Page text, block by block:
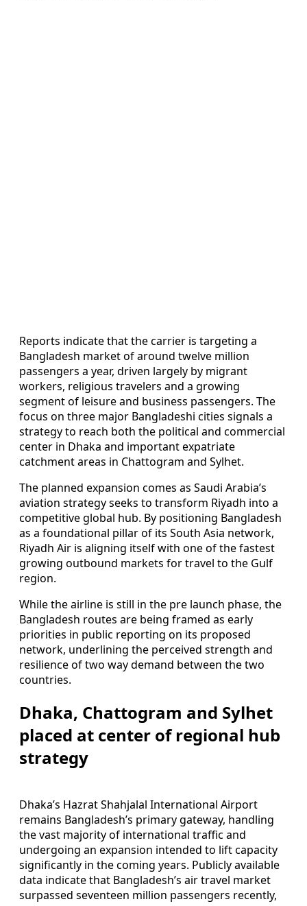
Reports indicate that the carrier is targeting a
Bangladesh market of around twelve million
passengers a year, driven largely by migrant
workers, religious travelers and a growing
segment of leisure and business passengers. The
focus on three major Bangladeshi cities signals a
strategy to reach both the political and commercial
center in Dhaka and important expatriate
catchment areas in Chattogram and Sylhet.
The planned expansion comes as Saudi Arabia’s
aviation strategy seeks to transform Riyadh into a
competitive global hub. By positioning Bangladesh
as a foundational pillar of its South Asia network,
Riyadh Air is aligning itself with one of the fastest
growing outbound markets for travel to the Gulf
region.
While the airline is still in the pre launch phase, the
Bangladesh routes are being framed as early
priorities in public reporting on its proposed
network, underlining the perceived strength and
resilience of two way demand between the two
countries.
Dhaka, Chattogram and Sylhet
placed at center of regional hub
strategy
Dhaka’s Hazrat Shahjalal International Airport
remains Bangladesh’s primary gateway, handling
the vast majority of international traffic and
undergoing an expansion intended to lift capacity
significantly in the coming years. Publicly available
data indicate that Bangladesh’s air travel market
surpassed seventeen million passengers recently,